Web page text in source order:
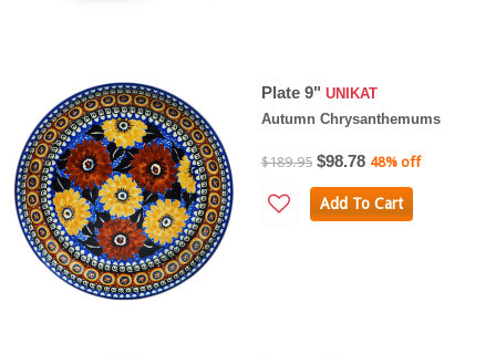
Plate 9" UNIKAT
Autumn Chrysanthemums
$189.95 $98.78 48% off
Add To Cart